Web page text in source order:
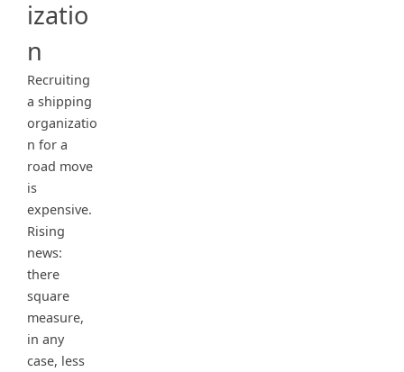
izatio
n
Recruiting
a shipping
organizatio
n for a
road move
is
expensive.
Rising
news:
there
square
measure,
in any
case, less